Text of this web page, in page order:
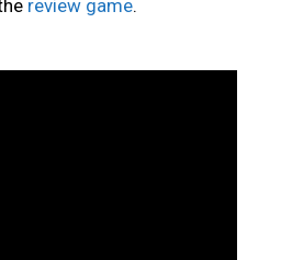
review game.